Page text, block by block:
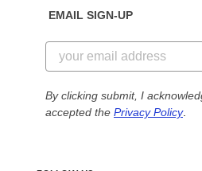
EMAIL SIGN-UP
By clicking submit, I
accepted the Privacy Policy.